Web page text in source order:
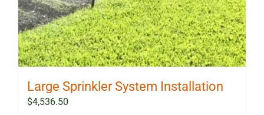
Large Sprinkler System Installation
$4,536.50